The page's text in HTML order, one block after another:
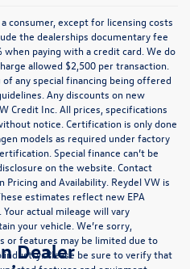
consumer, except for licensing costs
the dealerships documentary fee
paying with a credit card. We do
allowed $2,500 per transaction.
any special financing being offered
Any discounts on new
Credit Inc. All prices, specifications
notice. Certification is only done
models as required under factory
Special finance can’t be
on the website. Contact
and Availability. Reydel VW is
estimates reflect new EPA
actual mileage will vary
your vehicle. We’re sorry,
or features may be limited due to
Please be sure to verify that
Dealer